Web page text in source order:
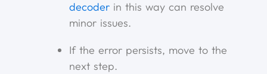
decoder in this way can resolve
minor issues.
If the error persists, move to the
next step.